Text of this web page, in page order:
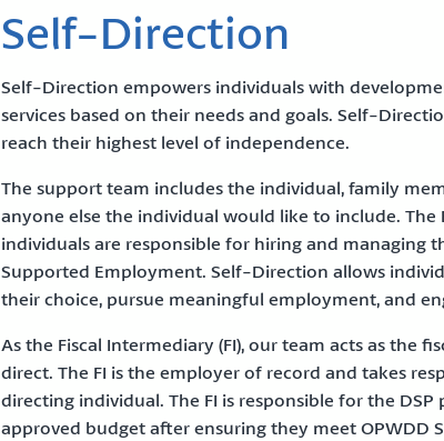
Self-Direction
Self-Direction empowers individuals with
services based on their needs and goals. Self-
reach their highest level of independence.
The support team includes the individual, family
anyone else the individual would like to include.
individuals are responsible for hiring and managing
Supported Employment. Self-Direction allows
their choice, pursue meaningful employment, and
As the Fiscal Intermediary (FI), our team acts as the
direct. The FI is the employer of record and takes
directing individual. The FI is responsible for the
approved budget after ensuring they meet OPWDD